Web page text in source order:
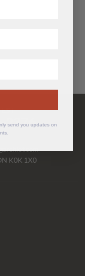
EST
2376
K0K 1X0
send you updates on